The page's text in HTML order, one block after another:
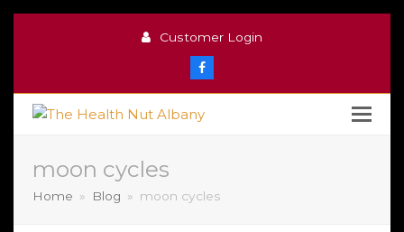
Customer Login
Facebook
moon cycles
Home » Blog » moon cycles